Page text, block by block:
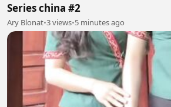
Series china #2
Ary Blonat•3 views•5 minutes ago